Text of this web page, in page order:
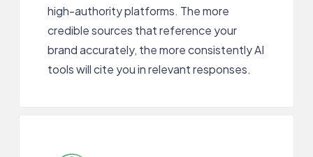
high-authority platforms. The more
credible sources that reference your
brand accurately, the more consistently AI
tools will cite you in relevant responses.